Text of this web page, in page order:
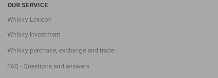
OUR SERVICE
Whisky-Lexicon
Whisky-Investment
Whisky-purchase, exchange and trade
FAQ - Questions and answers